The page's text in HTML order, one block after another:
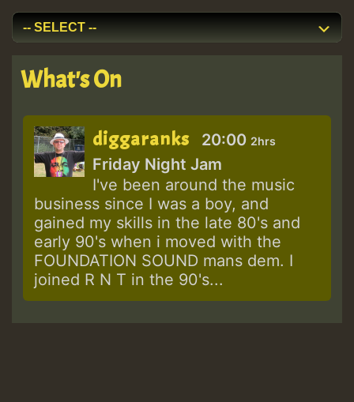
What's On
diggaranks 20:00 2hrs
Friday Night Jam
I've been around the music
business since I was a boy, and
gained my skills in the late 80's and
early 90's when i moved with the
FOUNDATION SOUND mans dem. I
joined R N T in the 90's...